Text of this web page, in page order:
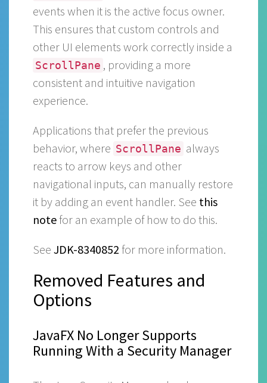
events when it is the active focus owner.
This ensures that custom controls and
other UI elements work correctly inside a
ScrollPane , providing a more
consistent and intuitive navigation
experience.
Applications that prefer the previous
behavior, where ScrollPane always
reacts to arrow keys and other
navigational inputs, can manually restore
it by adding an event handler. See this
notefor an example of how to do this.
See JDK-8340852 for more information.
Removed Features and
Options
JavaFX No Longer Supports
Running With a Security Manager